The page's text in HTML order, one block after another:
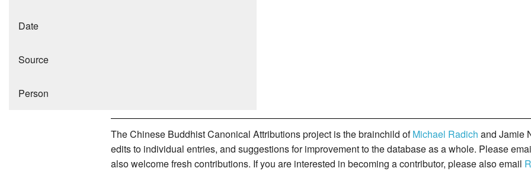
Date
Source
Person
The Chinese Buddhist Canonical Attributions project is the brainchild ofMichael Radich and Jamie
edits to individual entries, and suggestions for improvement to the database as a whole. Please
also welcome fresh contributions. If you are interested in becoming a contributor, please also email